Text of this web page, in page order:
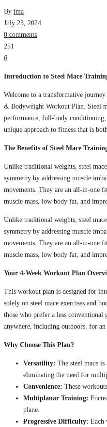
By ima
July 23, 2024
0 comments
251
0
Introduction to Steel Mace
Welcome to a transformative
& Bodyweight Workout Plan. Steel
performance, full-body
unique approach to fitness that is
The Benefits of Steel Mace
Unlike traditional weights, steel
symmetry by addressing muscle
movements. They are an all-in-one
muscle mass, low body fat, and
Unlike traditional weights, steel
symmetry by addressing muscle
movements. They are an all-in-one
muscle mass, low body fat, and
Your 4-Week Workout Plan
This workout plan is designed for
solely on steel mace exercises and
those who prefer a less
anywhere, including outdoors, for
Why Choose This Plan?
Versatility: The steel mace is
eliminating the need for
Convenience: These
Multiplanar Training:
plane.
Progressive Difficulty: Each